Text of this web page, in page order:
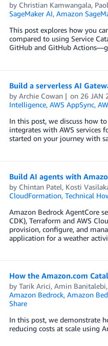
by Christian Kamwangala,
SageMaker AI, Amazon
This post explores how you
compared to using Service
GitHub and GitHub
Build a serverless AI
by Archie Cowan on 26 JAN
Intelligence, AWS AppSync,
In this post, we discuss how
integrates with AWS services
started on your journey with
Build AI agents with
by Chintan Patel, Kosti
CloudFormation, Technical
Amazon Bedrock AgentCore
CDK), Terraform and AWS
provision, configure, and
application for a weather
How the Amazon.com
by Tarik Arici, Amin Banitalebi,
Amazon Bedrock, Amazon
Share
In this post, we demonstrate
reducing costs at scale using